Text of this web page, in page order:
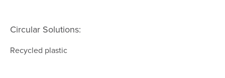
Circular Solutions:
Recycled plastic